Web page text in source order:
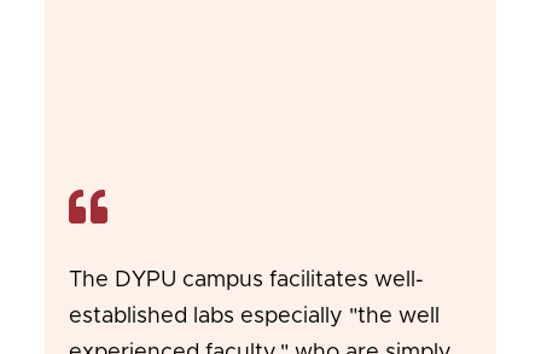
The DYPU campus facilitates well-
established labs especially "the well